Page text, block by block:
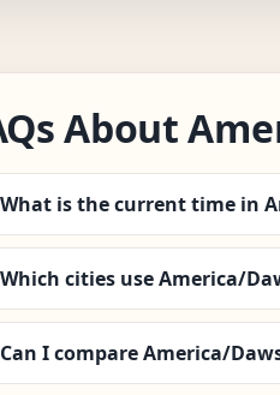
About
What is the current time in
Which cities use America/
Can I compare America/